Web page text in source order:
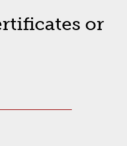
or